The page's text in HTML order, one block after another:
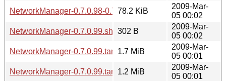
NetworkManager-0.7.0.98-0.7.0.99.diff.gz
78.2 KiB
2009-Mar-
05 00:02
NetworkManager-0.7.0.99.sha256sum
302 B
2009-Mar-
05 00:02
NetworkManager-0.7.0.99.tar.gz1.7 MiB
2009-Mar-
05 00:01
NetworkManager-0.7.0.99.tar.bz21.2 MiB
2009-Mar-
05 00:01